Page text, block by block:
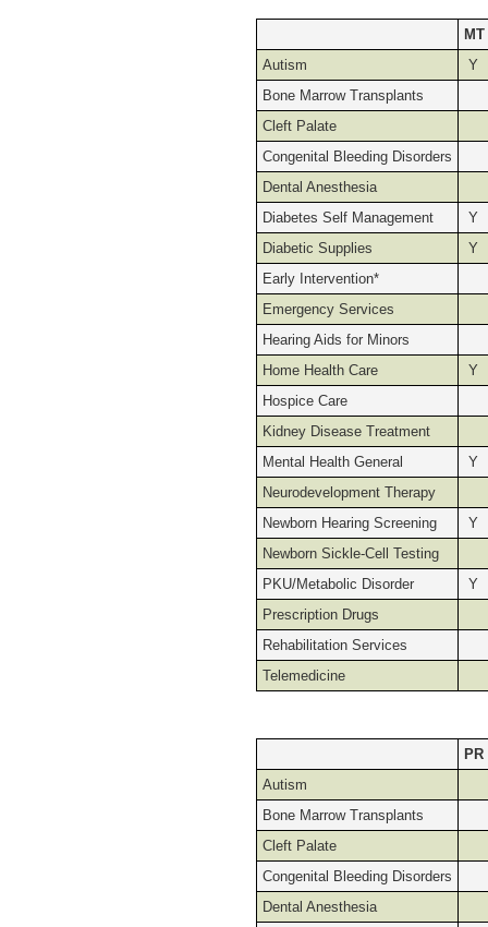
MT
Autism
Y
Bone Marrow Transplants
Cleft Palate
Congenital Bleeding Disorders
Dental Anesthesia
Diabetes Self Management
Y
Diabetic Supplies
Y
Early Intervention*
Emergency Services
Hearing Aids for Minors
Home Health Care
Y
Hospice Care
Kidney Disease Treatment
Mental Health General
Y
Neurodevelopment Therapy
Newborn Hearing Screening
Y
Newborn Sickle-Cell Testing
PKU/Metabolic Disorder
Y
Prescription Drugs
Rehabilitation Services
Telemedicine
PR
Autism
Bone Marrow Transplants
Cleft Palate
Congenital Bleeding Disorders
Dental Anesthesia